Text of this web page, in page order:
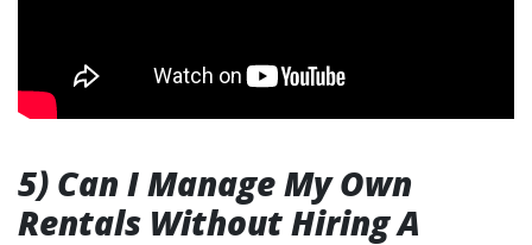
5) Can I Manage My Own
Rentals Without Hiring A